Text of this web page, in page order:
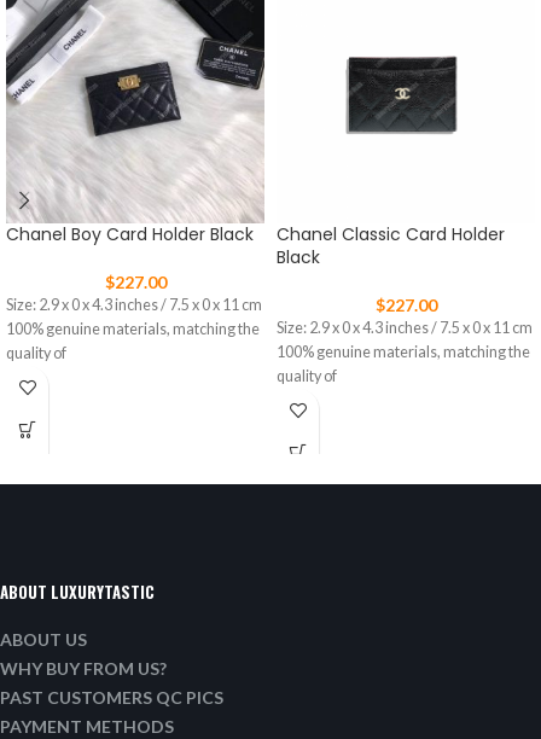
Chanel Boy Card Holder Black
$227.00
Size: 2.9 x 0 x 4.3 inches / 7.5 x 0 x 11 cm
100% genuine materials, matching the
quality of
Chanel Classic Card Holder
Black
$227.00
Size: 2.9 x 0 x 4.3 inches / 7.5 x 0 x 11 cm
100% genuine materials, matching the
quality of
ABOUT LUXURYTASTIC
ABOUT US
WHY BUY FROM US?
PAST CUSTOMERS QC PICS
PAYMENT METHODS